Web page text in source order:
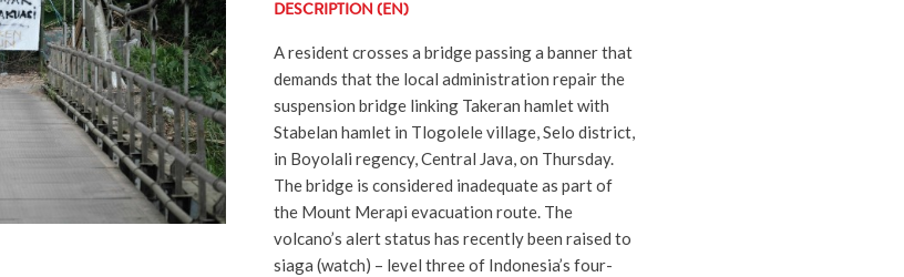
DESCRIPTION (EN)
A resident crosses a bridge passing a banner that
demands that the local administration repair the
suspension bridge linking Takeran hamlet with
Stabelan hamlet in Tlogolele village, Selo district,
in Boyolali regency, Central Java, on Thursday.
The bridge is considered inadequate as part of
the Mount Merapi evacuation route. The
volcano’s alert status has recently been raised to
siaga (watch) – level three of Indonesia’s four-